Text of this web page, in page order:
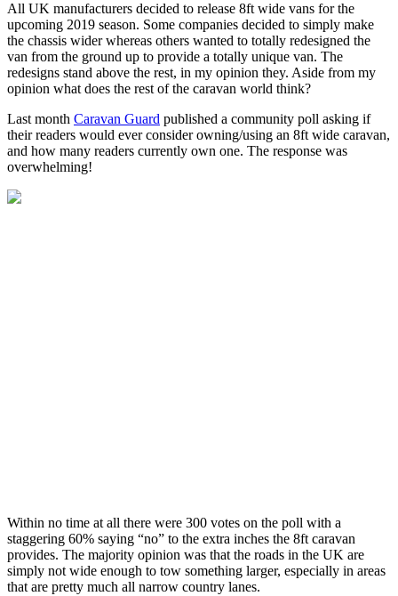
All UK manufacturers decided to release 8ft wide vans for the
upcoming 2019 season. Some companies decided to simply make
the chassis wider whereas others wanted to totally redesigned the
van from the ground up to provide a totally unique van. The
redesigns stand above the rest, in my opinion they. Aside from my
opinion what does the rest of the caravan world think?
Last month Caravan Guard published a community poll asking if
their readers would ever consider owning/using an 8ft wide caravan,
and how many readers currently own one. The response was
overwhelming!
Within no time at all there were 300 votes on the poll with a
staggering 60% saying “no” to the extra inches the 8ft caravan
provides. The majority opinion was that the roads in the UK are
simply not wide enough to tow something larger, especially in areas
that are pretty much all narrow country lanes.